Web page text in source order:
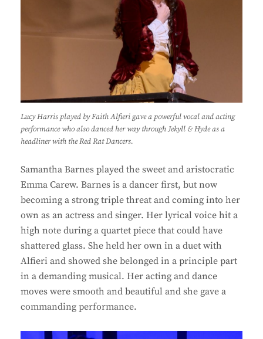
Lucy Harris played by Faith Alfieri gave a powerful vocal and acting
performance who also danced her way through Jekyll & Hyde as a
headliner with the Red Rat Dancers.
Samantha Barnes played the sweet and aristocratic
Emma Carew. Barnes is a dancer first, but now
becoming a strong triple threat and coming into her
own as an actress and singer. Her lyrical voice hit a
high note during a quartet piece that could have
shattered glass. She held her own in a duet with
Alfieri and showed she belonged in a principle part
in a demanding musical. Her acting and dance
moves were smooth and beautiful and she gave a
commanding performance.